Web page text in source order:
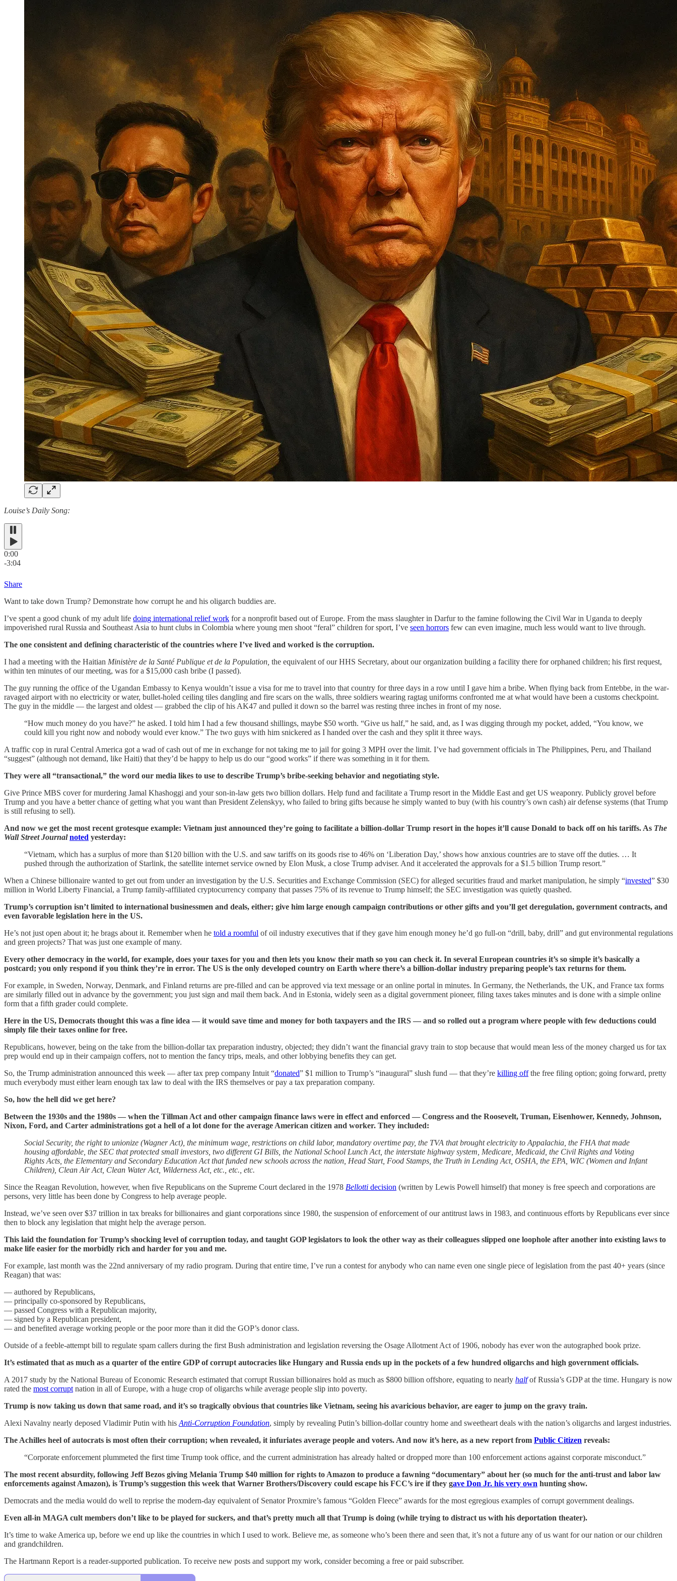
Louise’s Daily Song:
0:00
-3:04
Share
Want to take down Trump? Demonstrate how corrupt he and his oligarch buddies are.
I’ve spent a good chunk of my adult life doing international relief work for a nonprofit based out of Europe. From the mass slaughter in Darfur to the famine following the Civil War in Uganda to deeply
impoverished rural Russia and Southeast Asia to hunt clubs in Colombia where young men shoot “feral” children for sport, I’ve seen horrors few can even imagine, much less would want to live through.
The one consistent and defining characteristic of the countries where I’ve lived and worked is the corruption.
I had a meeting with the Haitian Ministère de la Santé Publique et de la Population, the equivalent of our HHS Secretary, about our organization building a facility there for orphaned children; his first request,
within ten minutes of our meeting, was for a $15,000 cash bribe (I passed).
The guy running the office of the Ugandan Embassy to Kenya wouldn’t issue a visa for me to travel into that country for three days in a row until I gave him a bribe. When flying back from Entebbe, in the war-
ravaged airport with no electricity or water, bullet-holed ceiling tiles dangling and fire scars on the walls, three soldiers wearing ragtag uniforms confronted me at what would have been a customs checkpoint.
The guy in the middle — the largest and oldest — grabbed the clip of his AK47 and pulled it down so the barrel was resting three inches in front of my nose.
“How much money do you have?” he asked. I told him I had a few thousand shillings, maybe $50 worth. “Give us half,” he said, and, as I was digging through my pocket, added, “You know, we
could kill you right now and nobody would ever know.” The two guys with him snickered as I handed over the cash and they split it three ways.
A traffic cop in rural Central America got a wad of cash out of me in exchange for not taking me to jail for going 3 MPH over the limit. I’ve had government officials in The Philippines, Peru, and Thailand
“suggest” (although not demand, like Haiti) that they’d be happy to help us do our “good works” if there was something in it for them.
They were all “transactional,” the word our media likes to use to describe Trump’s bribe-seeking behavior and negotiating style.
Give Prince MBS cover for murdering Jamal Khashoggi and your son-in-law gets two billion dollars. Help fund and facilitate a Trump resort in the Middle East and get US weaponry. Publicly grovel before
Trump and you have a better chance of getting what you want than President Zelenskyy, who failed to bring gifts because he simply wanted to buy (with his country’s own cash) air defense systems (that Trump
is still refusing to sell).
And now we get the most recent grotesque example: Vietnam just announced they’re going to facilitate a billion-dollar Trump resort in the hopes it’ll cause Donald to back off on his tariffs. As The
Wall Street Journalnoted yesterday:
“Vietnam, which has a surplus of more than $120 billion with the U.S. and saw tariffs on its goods rise to 46% on ‘Liberation Day,’ shows how anxious countries are to stave off the duties. … It
pushed through the authorization of Starlink, the satellite internet service owned by Elon Musk, a close Trump adviser. And it accelerated the approvals for a $1.5 billion Trump resort.”
When a Chinese billionaire wanted to get out from under an investigation by the U.S. Securities and Exchange Commission (SEC) for alleged securities fraud and market manipulation, he simply “invested” $30
million in World Liberty Financial, a Trump family-affiliated cryptocurrency company that passes 75% of its revenue to Trump himself; the SEC investigation was quietly quashed.
Trump’s corruption isn’t limited to international businessmen and deals, either; give him large enough campaign contributions or other gifts and you’ll get deregulation, government contracts, and
even favorable legislation here in the US.
He’s not just open about it; he brags about it. Remember when he told a roomful of oil industry executives that if they gave him enough money he’d go full-on “drill, baby, drill” and gut environmental regulations
and green projects? That was just one example of many.
Every other democracy in the world, for example, does your taxes for you and then lets you know their math so you can check it. In several European countries it’s so simple it’s basically a
postcard; you only respond if you think they’re in error. The US is the only developed country on Earth where there’s a billion-dollar industry preparing people’s tax returns for them.
For example, in Sweden, Norway, Denmark, and Finland returns are pre-filled and can be approved via text message or an online portal in minutes. In Germany, the Netherlands, the UK, and France tax forms
are similarly filled out in advance by the government; you just sign and mail them back. And in Estonia, widely seen as a digital government pioneer, filing taxes takes minutes and is done with a simple online
form that a fifth grader could complete.
Here in the US, Democrats thought this was a fine idea — it would save time and money for both taxpayers and the IRS — and so rolled out a program where people with few deductions could
simply file their taxes online for free.
Republicans, however, being on the take from the billion-dollar tax preparation industry, objected; they didn’t want the financial gravy train to stop because that would mean less of the money charged us for tax
prep would end up in their campaign coffers, not to mention the fancy trips, meals, and other lobbying benefits they can get.
So, the Trump administration announced this week — after tax prep company Intuit “donated” $1 million to Trump’s “inaugural” slush fund — that they’re killing offthe free filing option; going forward, pretty
much everybody must either learn enough tax law to deal with the IRS themselves or pay a tax preparation company.
So, how the hell did we get here?
Between the 1930s and the 1980s — when the Tillman Act and other campaign finance laws were in effect and enforced — Congress and the Roosevelt, Truman, Eisenhower, Kennedy, Johnson,
Nixon, Ford, and Carter administrations got a hell of a lot done for the average American citizen and worker. They included:
Social Security, the right to unionize (Wagner Act), the minimum wage, restrictions on child labor, mandatory overtime pay, the TVA that brought electricity to Appalachia, the FHA that made
housing affordable, the SEC that protected small investors, two different GI Bills, the National School Lunch Act, the interstate highway system, Medicare, Medicaid, the Civil Rights and Voting
Rights Acts, the Elementary and Secondary Education Act that funded new schools across the nation, Head Start, Food Stamps, the Truth in Lending Act, OSHA, the EPA, WIC (Women and Infant
Children), Clean Air Act, Clean Water Act, Wilderness Act, etc., etc., etc.
Since the Reagan Revolution, however, when five Republicans on the Supreme Court declared in the 1978 Bellotti decision (written by Lewis Powell himself) that money is free speech and corporations are
persons, very little has been done by Congress to help average people.
Instead, we’ve seen over $37 trillion in tax breaks for billionaires and giant corporations since 1980, the suspension of enforcement of our antitrust laws in 1983, and continuous efforts by Republicans ever since
then to block any legislation that might help the average person.
This laid the foundation for Trump’s shocking level of corruption today, and taught GOP legislators to look the other way as their colleagues slipped one loophole after another into existing laws to
make life easier for the morbidly rich and harder for you and me.
For example, last month was the 22nd anniversary of my radio program. During that entire time, I’ve run a contest for anybody who can name even one single piece of legislation from the past 40+ years (since
Reagan) that was:
— authored by Republicans,
— principally co-sponsored by Republicans,
— passed Congress with a Republican majority,
— signed by a Republican president,
— and benefited average working people or the poor more than it did the GOP’s donor class.
Outside of a feeble-attempt bill to regulate spam callers during the first Bush administration and legislation reversing the Osage Allotment Act of 1906, nobody has ever won the autographed book prize.
It’s estimated that as much as a quarter of the entire GDP of corrupt autocracies like Hungary and Russia ends up in the pockets of a few hundred oligarchs and high government officials.
A 2017 study by the National Bureau of Economic Research estimated that corrupt Russian billionaires hold as much as $800 billion offshore, equating to nearly halfof Russia’s GDP at the time. Hungary is now
rated the most corrupt nation in all of Europe, with a huge crop of oligarchs while average people slip into poverty.
Trump is now taking us down that same road, and it’s so tragically obvious that countries like Vietnam, seeing his avaricious behavior, are eager to jump on the gravy train.
Alexi Navalny nearly deposed Vladimir Putin with his Anti-Corruption Foundation, simply by revealing Putin’s billion-dollar country home and sweetheart deals with the nation’s oligarchs and largest industries.
The Achilles heel of autocrats is most often their corruption; when revealed, it infuriates average people and voters. And now it’s here, as a new report from Public Citizen reveals:
“Corporate enforcement plummeted the first time Trump took office, and the current administration has already halted or dropped more than 100 enforcement actions against corporate misconduct.”
The most recent absurdity, following Jeff Bezos giving Melania Trump $40 million for rights to Amazon to produce a fawning “documentary” about her (so much for the anti-trust and labor law
enforcements against Amazon), is Trump’s suggestion this week that Warner Brothers/Discovery could escape his FCC’s ire if they gave Don Jr. his very own hunting show.
Democrats and the media would do well to reprise the modern-day equivalent of Senator Proxmire’s famous “Golden Fleece” awards for the most egregious examples of corrupt government dealings.
Even all-in MAGA cult members don’t like to be played for suckers, and that’s pretty much all that Trump is doing (while trying to distract us with his deportation theater).
It’s time to wake America up, before we end up like the countries in which I used to work. Believe me, as someone who’s been there and seen that, it’s not a future any of us want for our nation or our children
and grandchildren.
The Hartmann Report is a reader-supported publication. To receive new posts and support my work, consider becoming a free or paid subscriber.